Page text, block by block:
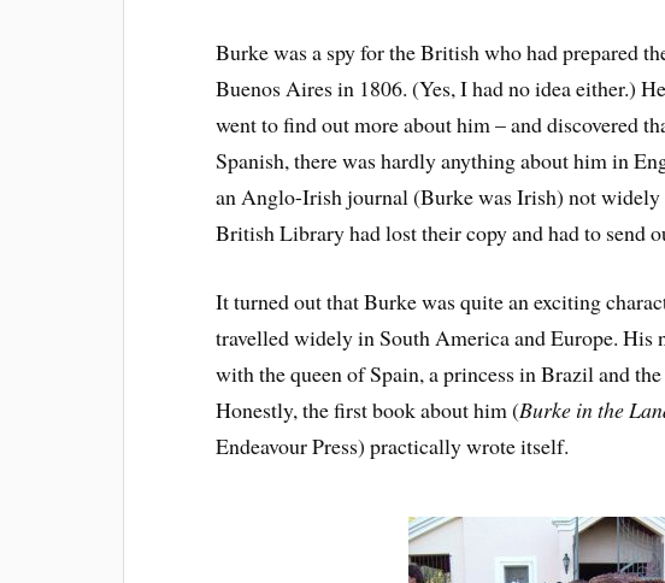
Burke was a spy for the British who had prepared
Buenos Aires in 1806. (Yes, I had no idea either.)
went to find out more about him – and discovered
Spanish, there was hardly anything about him in
an Anglo-Irish journal (Burke was Irish) not widely
British Library had lost their copy and had to send
It turned out that Burke was quite an exciting
travelled widely in South America and Europe. His
with the queen of Spain, a princess in Brazil and
Honestly, the first book about him (Burke in the
Endeavour Press) practically wrote itself.